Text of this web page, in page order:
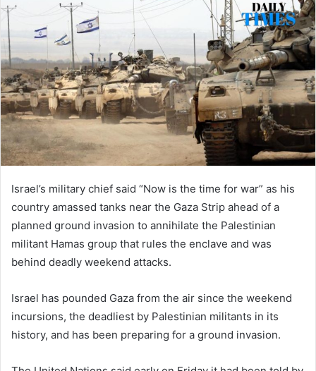
Israel’s military chief said “Now is the time for war” as his
country amassed tanks near the Gaza Strip ahead of a
planned ground invasion to annihilate the Palestinian
militant Hamas group that rules the enclave and was
behind deadly weekend attacks.
Israel has pounded Gaza from the air since the weekend
incursions, the deadliest by Palestinian militants in its
history, and has been preparing for a ground invasion.